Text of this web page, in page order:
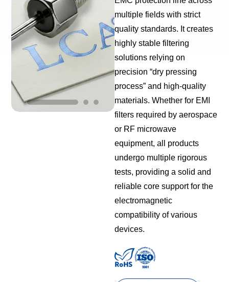
multiple fields with strict
quality standards. It creates
highly stable filtering
solutions relying on
precision “dry pressing
process” and high-quality
materials. Whether for EMI
filters required by aerospace
or RF microwave
equipment, all products
undergo multiple rigorous
tests, providing a solid and
reliable core support for the
electromagnetic
compatibility of various
devices.